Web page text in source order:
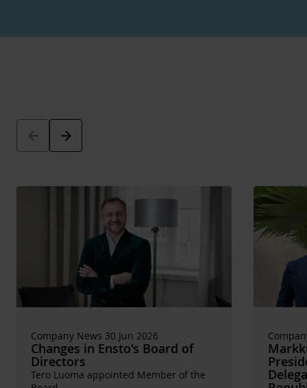
Arrow_back Arrow_forward
Company News 30 Jun 2026
Changes in Ensto's Board of
Directors
Tero Luoma appointed Member of the